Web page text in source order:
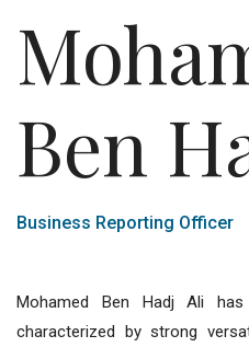
Ben
Business Reporting Officer
Mohamed Ben Hadj Ali
characterized by strong